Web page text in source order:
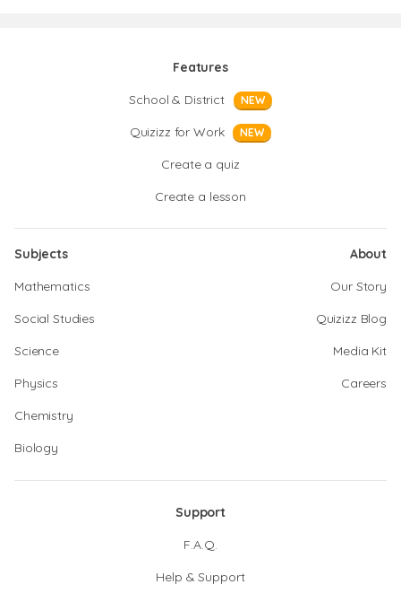
Features
School & District
NEW
Quizizz for Work NEW
Create a quiz
Create a lesson
Subjects
Mathematics
Social Studies
Science
Physics
Chemistry
Biology
About
Our Story
Quizizz Blog
Media Kit
Careers
Support
F.A.Q.
Help & Support